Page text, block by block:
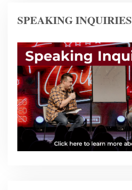
SPEAKING INQUIRIES